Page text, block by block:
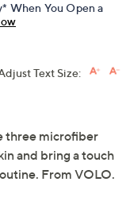
When You Open a
Text Size:
three microfiber
and bring a touch
From VOLO.